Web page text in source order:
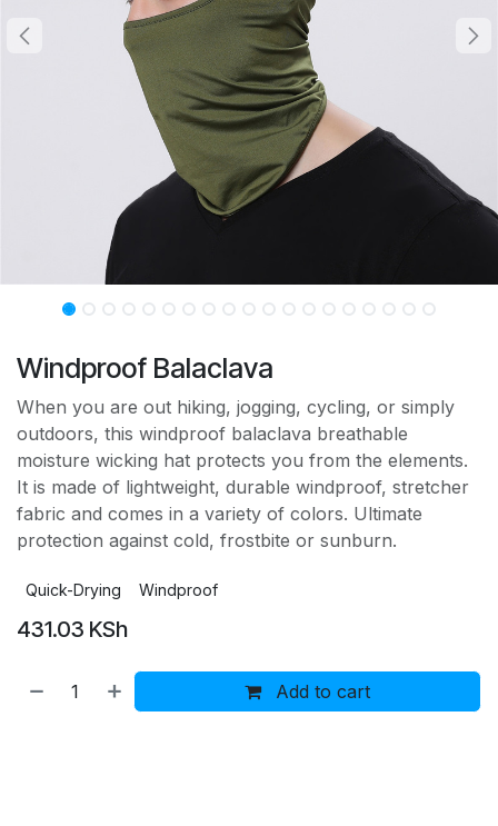
Windproof Balaclava
When you are out hiking, jogging, cycling, or simply
outdoors, this windproof balaclava breathable
moisture wicking hat protects you from the elements.
It is made of lightweight, durable windproof, stretcher
fabric and comes in a variety of colors. Ultimate
protection against cold, frostbite or sunburn.
Quick-Drying Windproof
431.03 KSh
Add to cart